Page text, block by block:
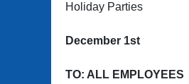
Holiday Parties
December 1st
TO: ALL EMPLOYEES